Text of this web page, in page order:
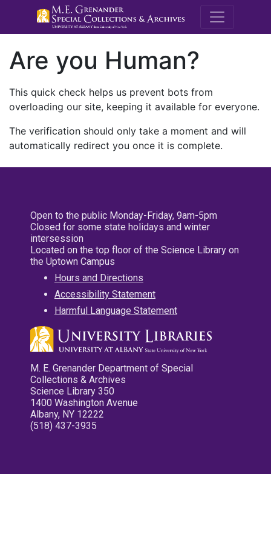
M.E.
Are you Human?
This quick check helps us prevent bots from
overloading our site, keeping it available for everyone.
The verification should only take a moment and will
automatically redirect you once it is complete.
Open to the public Monday-Friday, 9am-5pm
Closed for some state holidays and winter
intersession
Located on the top floor of the Science Library on
the Uptown Campus
Hours and Directions
Accessibility Statement
Harmful Language Statement
M. E. Grenander Department of Special
Collections & Archives
Science Library 350
1400 Washington Avenue
Albany, NY 12222
(518) 437-3935